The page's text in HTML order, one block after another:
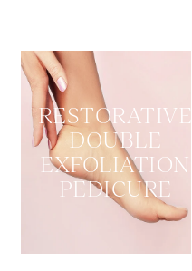
RESTORATIVE
DOUBLE
EXFOLIATION
PEDICURE